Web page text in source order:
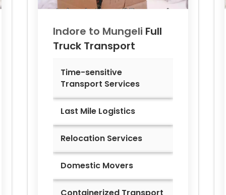
Indore to Mungeli Full
Truck Transport
Time-sensitive
Transport Services
Last Mile Logistics
Relocation Services
Domestic Movers
Containerized Transport